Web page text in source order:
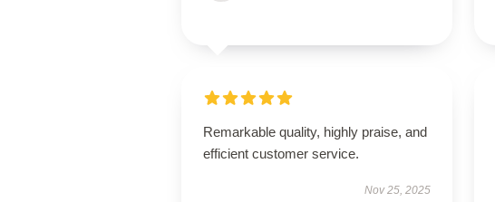
Remarkable quality, highly praise, and
efficient customer service.
Nov 25, 2025